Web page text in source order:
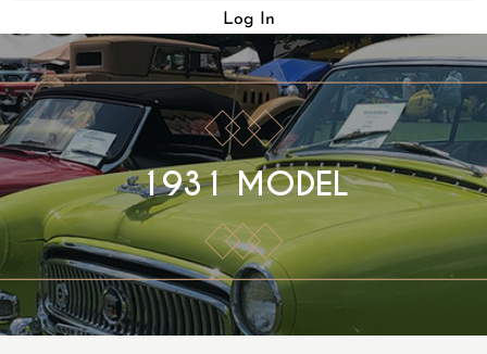
Log In
1931 MODEL